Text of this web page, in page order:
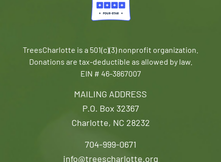
MAILING ADDRESS
P.O. Box 32367
Charlotte, NC 28232
704-999-0671
info@treescharlotte.org
TreesCharlotte is a 501(c)(3) nonprofit organization.
Donations are tax-deductible as allowed by law.
EIN # 46-3867007